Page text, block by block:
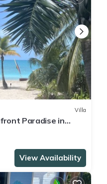
Villa
Paradise in
View Availability